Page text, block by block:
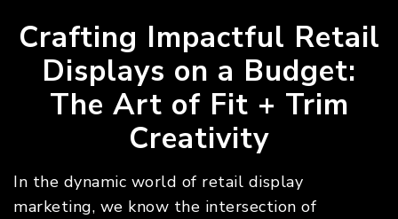
Crafting Impactful Retail
Displays on a Budget:
The Art of Fit + Trim
Creativity
In the dynamic world of retail display
marketing, we know the intersection of